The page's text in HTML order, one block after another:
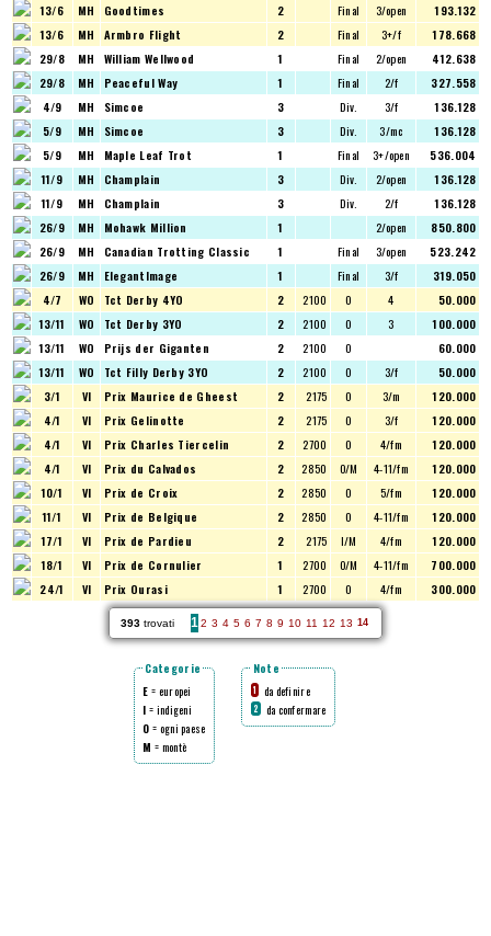
13/6
MH Goodtimes 2 Final 3/open
193.132
13/6
MH Armbro Flight 2 Final 3+/f
178.668
29/8
MH William Wellwood 1 Final 2/open
412.638
29/8
MH Peaceful Way 1 Final 2/f
327.558
4/9
MH Simcoe 3 Div. 3/f
136.128
5/9
MH Simcoe 3 Div. 3/mc
136.128
5/9
MH Maple Leaf Trot 1 Final 3+/open
536.004
11/9
MH Champlain 3 Div. 2/open
136.128
11/9
MH Champlain 3 Div. 2/f
136.128
26/9
MH Mohawk Million 1 2/open
850.800
26/9
MH Canadian Trotting Classic 1 Final 3/open
523.242
26/9
MH ElegantImage 1 Final 3/f
319.050
4/7
WO Tct Derby 4YO 2 2100 O 4
50.000
13/11
WO Tct Derby 3YO 2 2100 O 3
100.000
13/11
WO Prijs der Giganten 2 2100 O
60.000
13/11
WO Tct Filly Derby 3YO 2 2100 O 3/f
50.000
3/1
VI Prix Maurice de Gheest 2 2175 O 3/m
120.000
4/1
VI Prix Gelinotte 2 2175 O 3/f
120.000
4/1
VI Prix Charles Tiercelin 2 2700 O 4/fm
120.000
4/1
VI Prix du Calvados 2 2850 O/M 4-11/fm
120.000
10/1
VI Prix de Croix 2 2850 O 5/fm
120.000
11/1
VI Prix de Belgique 2 2850 O 4-11/fm
120.000
17/1
VI Prix de Pardieu 2 2175 I/M 4/fm
120.000
18/1
VI Prix de Cornulier 1 2700 O/M 4-11/fm
700.000
24/1
VI Prix Ourasi 1 2700 O 4/fm 300.000
393 trovati 12 3 4 5 6 7 8 9 10 11 12 13 14
Categorie
E = europei
I = indigeni
O = ogni paese
M = montè
Note
1 da definire
2 da confermare